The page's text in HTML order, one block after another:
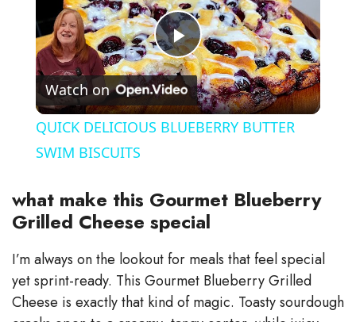
P
l
y
V
i
Watch on
QUICK DELICIOUS BLUEBERRY BUTTER
SWIM BISCUITS
what make this Gourmet Blueberry
Grilled Cheese special
I’m always on the lookout for meals that feel special
yet sprint-ready. This Gourmet Blueberry Grilled
Cheese is exactly that kind of magic. Toasty sourdough